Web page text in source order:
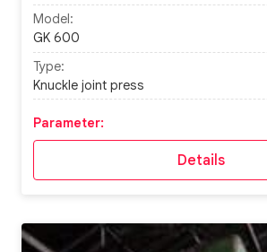
Model:
GK 600
Type:
Knuckle joint press
Parameter:
Details